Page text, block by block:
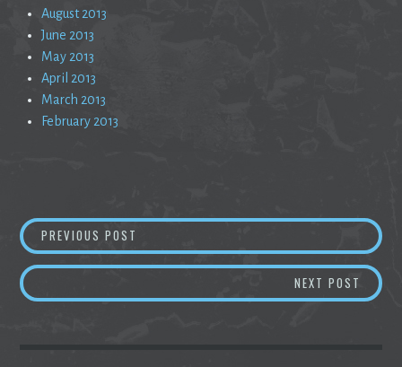
August 2013
June 2013
May 2013
April 2013
March 2013
February 2013
Post
navigation
PREVIOUS POST
NEXT POST WHY